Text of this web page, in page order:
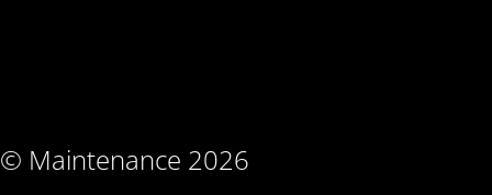
© Maintenance 2026